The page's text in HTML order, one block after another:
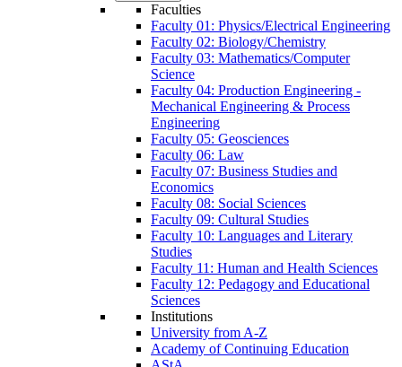
Faculties
Faculty 01: Physics/Electrical Engineering
Faculty 02: Biology/Chemistry
Faculty 03: Mathematics/Computer
Science
Faculty 04: Production Engineering -
Mechanical Engineering & Process
Engineering
Faculty 05: Geosciences
Faculty 06: Law
Faculty 07: Business Studies and
Economics
Faculty 08: Social Sciences
Faculty 09: Cultural Studies
Faculty 10: Languages and Literary
Studies
Faculty 11: Human and Health Sciences
Faculty 12: Pedagogy and Educational
Sciences
Institutions
University from A-Z
Academy of Continuing Education